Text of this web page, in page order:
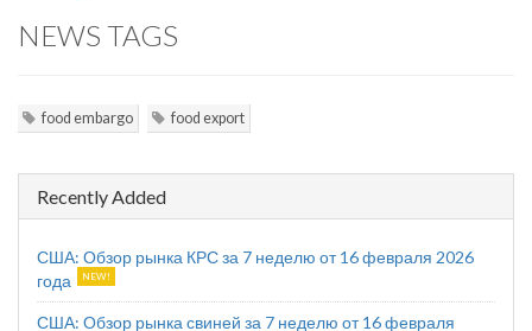
NEWS TAGS
food embargo food export
Recently Added
США: Обзор рынка КРС за 7 неделю от 16 февраля 2026
года
США: Обзор рынка свиней за 7 неделю от 16 февраля